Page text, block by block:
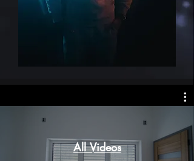
All Videos